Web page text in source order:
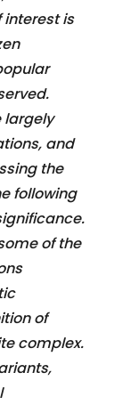
is
largely
and
the
following
of the
of
complex.